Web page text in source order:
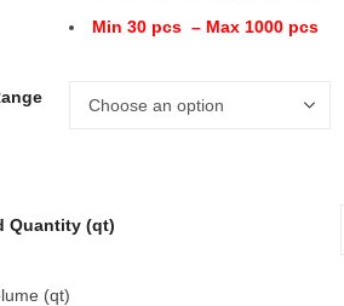
Min 30 pcs – Max 1000 pcs
Quantity (qt)
(qt)